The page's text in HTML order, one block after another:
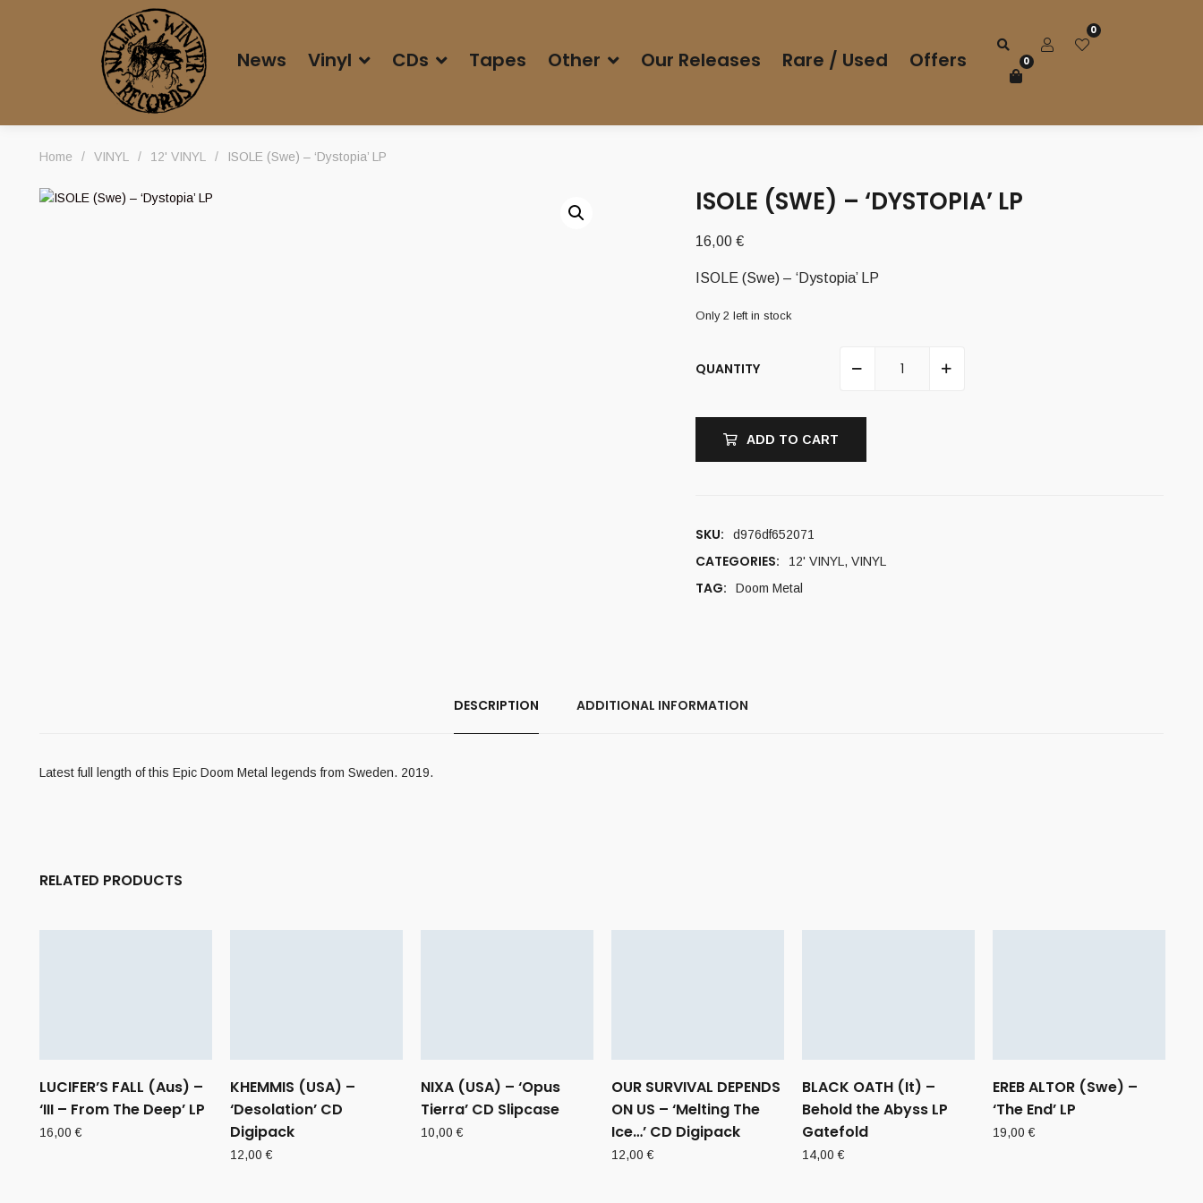
News Vinyl CDs Tapes Other Our Releases Rare / Used Offers
0
0
Home / VINYL / 12' VINYL / ISOLE (Swe) – ‘Dystopia’ LP
ISOLE (SWE) – ‘DYSTOPIA’ LP
16,00 €
ISOLE (Swe) – ‘Dystopia’ LP
Only 2 left in stock
QUANTITY
ADD TO CART
SKU: d976df652071
CATEGORIES: 12' VINYL , VINYL
TAG: Doom Metal
DESCRIPTION ADDITIONAL INFORMATION
Latest full length of this Epic Doom Metal legends from Sweden. 2019.
RELATED PRODUCTS
LUCIFER’S FALL (Aus) –
‘III – From The Deep’ LP
16,00€
KHEMMIS (USA) –
‘Desolation’ CD
Digipack
12,00€
NIXA (USA) – ‘Opus
Tierra’ CD Slipcase
10,00€
OUR SURVIVAL DEPENDS
ON US – ‘Melting The
Ice…’ CD Digipack
12,00€
BLACK OATH (It) –
Behold the Abyss LP
Gatefold
14,00€
EREB ALTOR (Swe) –
‘The End’ LP
19,00€